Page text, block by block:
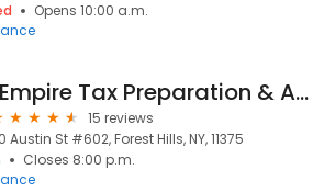
Opens 10:00 a.m.
Empire Tax Preparation & Accountants Queens
15 reviews
Austin St #602, Forest Hills, NY, 11375
Closes 8:00 p.m.